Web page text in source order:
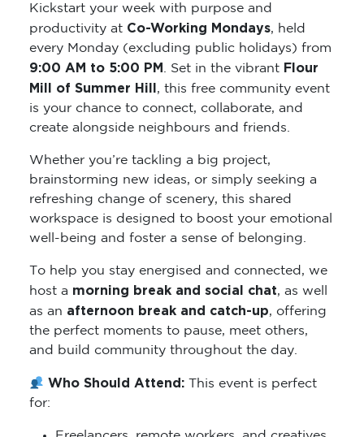
Kickstart your week with purpose and
productivity at Co-Working Mondays, held
every Monday (excluding public holidays) from
9:00 AM to 5:00 PM . Set in the vibrant Flour
Mill of Summer Hill , this free community event
is your chance to connect, collaborate, and
create alongside neighbours and friends.
Whether you’re tackling a big project,
brainstorming new ideas, or simply seeking a
refreshing change of scenery, this shared
workspace is designed to boost your emotional
well-being and foster a sense of belonging.
To help you stay energised and connected, we
host a morning break and social chat, as well
as an afternoon break and catch-up, offering
the perfect moments to pause, meet others,
and build community throughout the day.
Who Should Attend: This event is perfect
for: